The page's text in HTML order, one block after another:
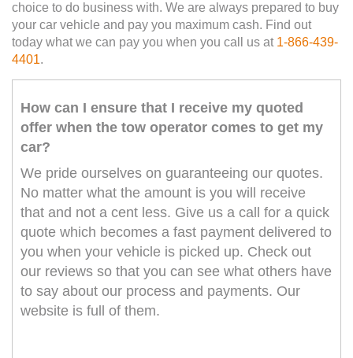
choice to do business with. We are always prepared to buy
your car vehicle and pay you maximum cash. Find out
today what we can pay you when you call us at 1-866-439-
4401.
How can I ensure that I receive my quoted
offer when the tow operator comes to get my
car?
We pride ourselves on guaranteeing our quotes.
No matter what the amount is you will receive
that and not a cent less. Give us a call for a quick
quote which becomes a fast payment delivered to
you when your vehicle is picked up. Check out
our reviews so that you can see what others have
to say about our process and payments. Our
website is full of them.